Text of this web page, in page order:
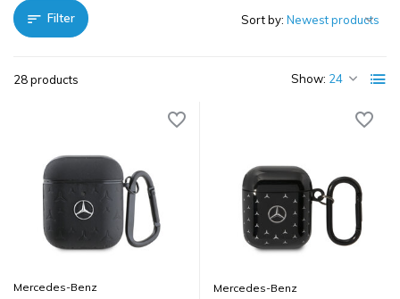
Filter
28 products Show:
Sort by:
Mercedes-Benz Mercedes-Benz